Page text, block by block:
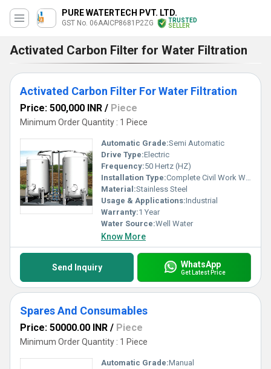
PURE WATERTECH PVT. LTD.
GST No. 06AAICP8681P2ZG
TRUSTED
SELLER
Activated Carbon Filter for Water Filtration
Activated Carbon Filter For Water Filtration
Price: 500,000 INR / Piece
Minimum Order Quantity : 1 Piece
Automatic Grade:Semi Automatic
Drive Type:Electric
Frequency:50 Hertz (HZ)
Installation Type:Complete Civil Work With Installation
Material:Stainless Steel
Usage & Applications:Industrial
Warranty:1 Year
Water Source:Well Water
Know More
Send Inquiry WhatsApp
Get Latest Price
Spares And Consumables
Price: 50000.00 INR / Piece
Minimum Order Quantity : 1 Piece
Automatic Grade:Manual